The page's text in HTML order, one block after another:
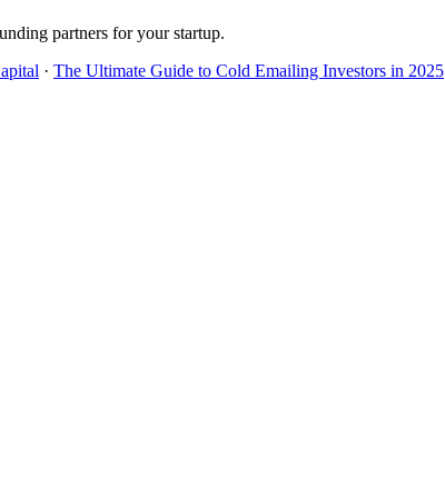
partners for your startup.
· The Ultimate Guide to Cold Emailing Investors in 2025